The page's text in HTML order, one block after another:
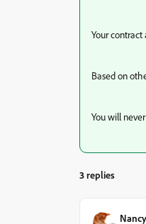
Your
Based on
You will
3 replies